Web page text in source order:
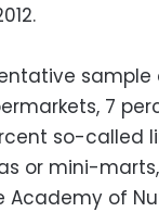
sample
7
so-called
or mini-
Academy of